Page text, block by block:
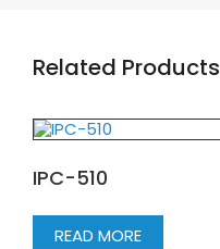
Related Products
IPC-510
READ MORE